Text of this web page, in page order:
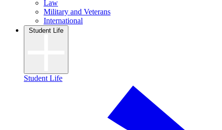
Law
Military and Veterans
International
Student Life
Student Life